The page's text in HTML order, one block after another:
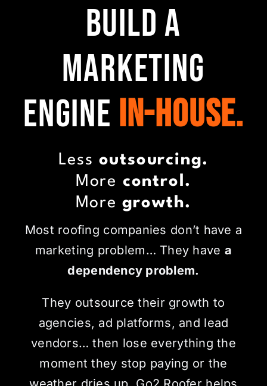
Build a
Marketing
Engine In-House.
Less outsourcing.
More control.
More growth.
Most roofing companies don’t have a
marketing problem… They have a
dependency problem.
They outsource their growth to
agencies, ad platforms, and lead
vendors… then lose everything the
moment they stop paying or the